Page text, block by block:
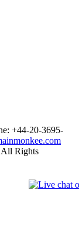
+44-20-3695-
Rights